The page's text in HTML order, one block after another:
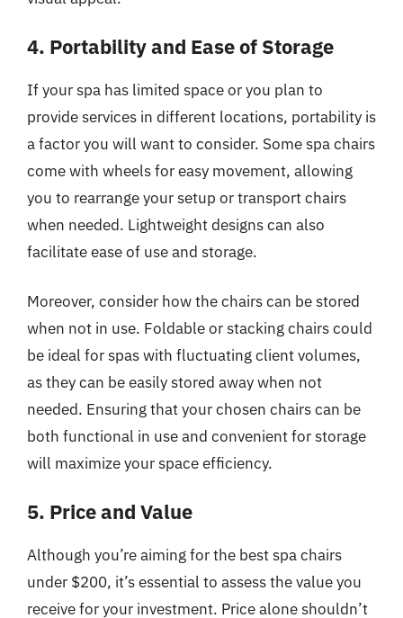
4. Portability and Ease of Storage
If your spa has limited space or you plan to
provide services in different locations, portability is
a factor you will want to consider. Some spa chairs
come with wheels for easy movement, allowing
you to rearrange your setup or transport chairs
when needed. Lightweight designs can also
facilitate ease of use and storage.
Moreover, consider how the chairs can be stored
when not in use. Foldable or stacking chairs could
be ideal for spas with fluctuating client volumes,
as they can be easily stored away when not
needed. Ensuring that your chosen chairs can be
both functional in use and convenient for storage
will maximize your space efficiency.
5. Price and Value
Although you’re aiming for the best spa chairs
under $200, it’s essential to assess the value you
receive for your investment. Price alone shouldn’t